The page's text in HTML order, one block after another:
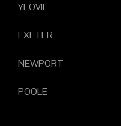
YEOVIL
EXETER
NEWPORT
POOLE